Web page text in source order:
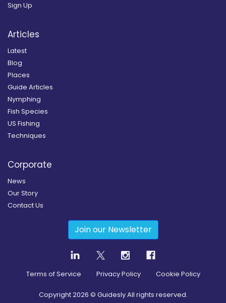
Sign Up
Articles
Latest
Blog
Places
Guide Articles
Nymphing
Fish Species
US Fishing
Techniques
Corporate
News
Our Story
Contact Us
Join our Newsletter
Terms of Service Privacy Policy Cookie Policy
Copyright2026 © Guidesly All rights reserved.